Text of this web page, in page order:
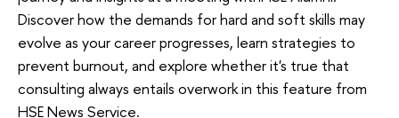
Discover how the demands for hard and soft skills may
evolve as your career progresses, learn strategies to
prevent burnout, and explore whether it's true that
consulting always entails overwork in this feature from
HSE News Service.